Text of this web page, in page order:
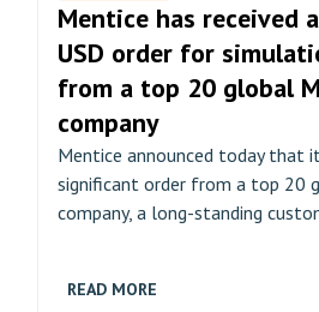
Mentice has received
USD order for
from a top 20 global
company
Mentice announced today that
significant order from a top 20
company, a long-standing
READ MORE